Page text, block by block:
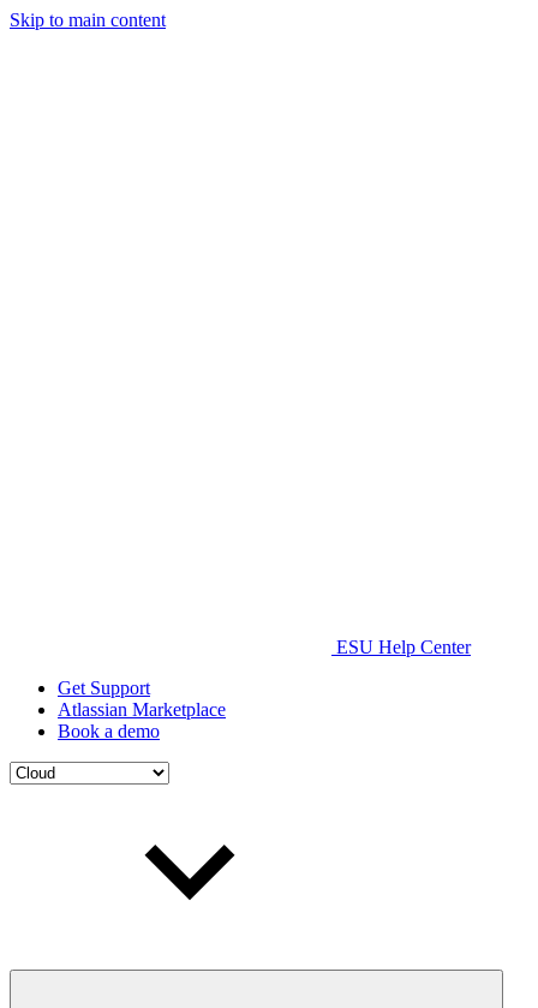
Skip to main content
ESU Help Center
Get Support
Atlassian Marketplace
Book a demo